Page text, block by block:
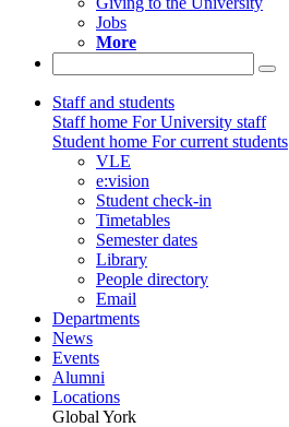
Jobs
More
Staff and students
Staff home For University staff
Student home For current students
VLE
e:vision
Student check-in
Timetables
Semester dates
Library
People directory
Email
Departments
News
Events
Alumni
Locations
Global York